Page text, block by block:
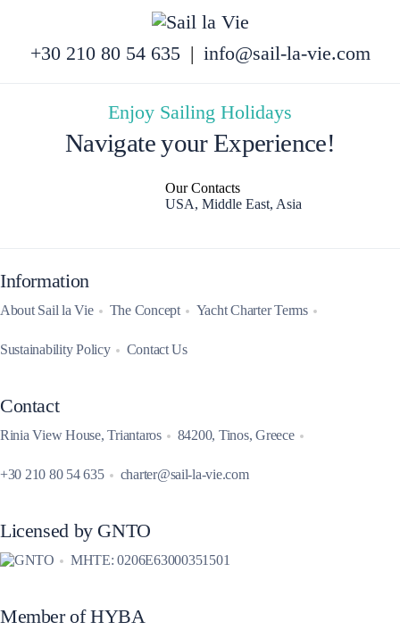
+30 210 80 54 635 | info@sail-la-vie.com
Enjoy Sailing Holidays
Navigate your Experience!
Our Contacts
USA, Middle East, Asia
Information
About Sail la Vie The Concept Yacht Charter Terms
Sustainability Policy Contact Us
Contact
Rinia View House, Triantaros 84200, Tinos, Greece
+30 210 80 54 635 charter@sail-la-vie.com
Licensed by GNTO
MHTE: 0206E63000351501
Member of HYBA